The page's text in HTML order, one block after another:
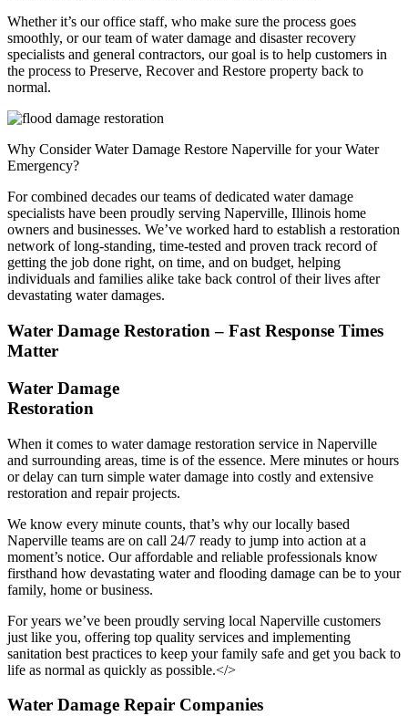
Whether it’s our office staff, who make sure the process goes
smoothly, or our team of water damage and disaster recovery
specialists and general contractors, our goal is to help customers in
the process to Preserve, Recover and Restore property back to
normal.
Why Consider Water Damage Restore Naperville for your Water
Emergency?
For combined decades our teams of dedicated water damage
specialists have been proudly serving Naperville, Illinois home
owners and businesses. We’ve worked hard to establish a restoration
network of long-standing, time-tested and proven track record of
getting the job done right, on time, and on budget, helping
individuals and families alike take back control of their lives after
devastating water damages.
Water Damage Restoration – Fast Response Times
Matter
Water Damage
Restoration
When it comes to water damage restoration service in Naperville
and surrounding areas, time is of the essence. Mere minutes or hours
or delay can turn simple water damage into costly and extensive
restoration and repair projects.
We know every minute counts, that’s why our locally based
Naperville teams are on call 24/7 ready to jump into action at a
moment’s notice. Our affordable and reliable professionals know
firsthand how devastating water and flooding damage can be to your
family, home or business.
For years we’ve been proudly serving local Naperville customers
just like you, offering top quality services and implementing
sanitation best practices to keep your family safe and get you back to
life as normal as quickly as possible.</>
Water Damage Repair Companies